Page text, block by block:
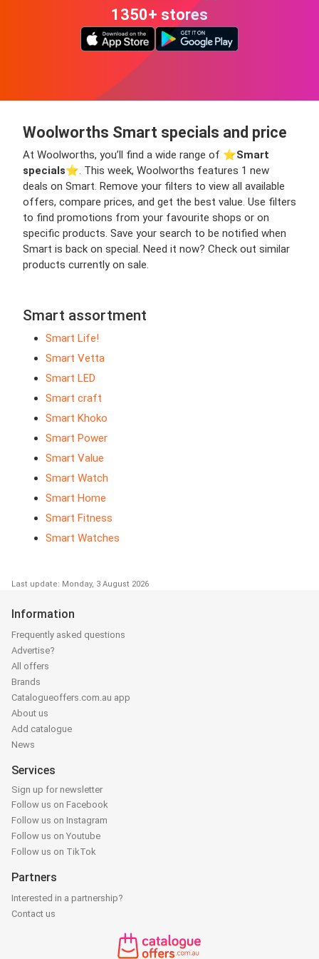
1350+ stores
Woolworths Smart specials and price
At Woolworths, you’ll find a wide range of ⭐️Smart
specials⭐️. This week, Woolworths features 1 new
deals on Smart. Remove your filters to view all available
offers, compare prices, and get the best value. Use filters
to find promotions from your favourite shops or on
specific products. Save your search to be notified when
Smart is back on special. Need it now? Check out similar
products currently on sale.
Smart assortment
Smart Life!
Smart Vetta
Smart LED
Smart craft
Smart Khoko
Smart Power
Smart Value
Smart Watch
Smart Home
Smart Fitness
Smart Watches
Last update: Monday, 3 August 2026
Information
Frequently asked questions
Advertise?
All offers
Brands
Catalogueoffers.com.au app
About us
Add catalogue
News
Services
Sign up for newsletter
Follow us on Facebook
Follow us on Instagram
Follow us on Youtube
Follow us on TikTok
Partners
Interested in a partnership?
Contact us